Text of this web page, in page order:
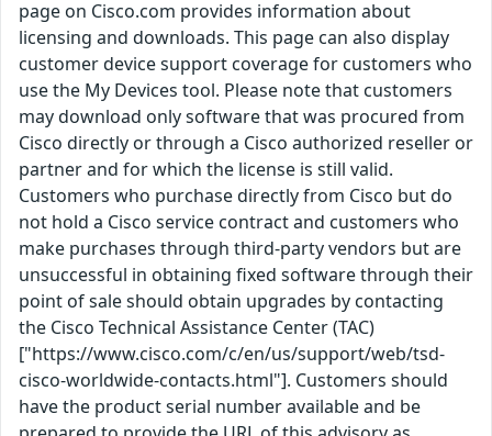
page on Cisco.com provides information about
licensing and downloads. This page can also display
customer device support coverage for customers who
use the My Devices tool. Please note that customers
may download only software that was procured from
Cisco directly or through a Cisco authorized reseller or
partner and for which the license is still valid.
Customers who purchase directly from Cisco but do
not hold a Cisco service contract and customers who
make purchases through third-party vendors but are
unsuccessful in obtaining fixed software through their
point of sale should obtain upgrades by contacting
the Cisco Technical Assistance Center (TAC)
["https://www.cisco.com/c/en/us/support/web/tsd-
cisco-worldwide-contacts.html"]. Customers should
have the product serial number available and be